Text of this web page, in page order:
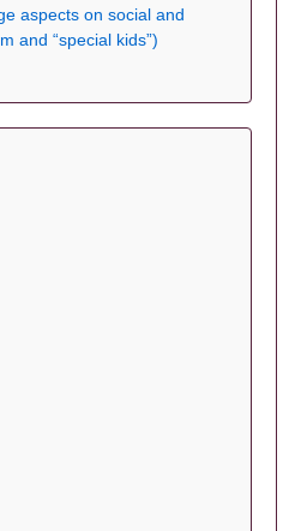
aspects on social and
and “special kids”)